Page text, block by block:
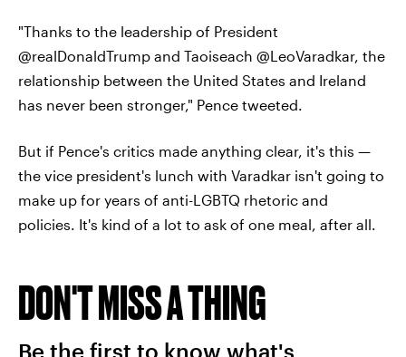
"Thanks to the leadership of President
@realDonaldTrump and Taoiseach @LeoVaradkar, the
relationship between the United States and Ireland
has never been stronger," Pence tweeted.
But if Pence's critics made anything clear, it's this —
the vice president's lunch with Varadkar isn't going to
make up for years of anti-LGBTQ rhetoric and
policies. It's kind of a lot to ask of one meal, after all.
DON'T MISS A THING
Be the first to know what's